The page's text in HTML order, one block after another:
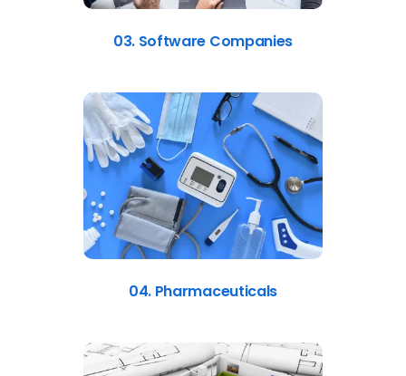
03. Software Companies
04. Pharmaceuticals